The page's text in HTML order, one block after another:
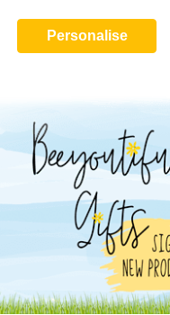
Personalise